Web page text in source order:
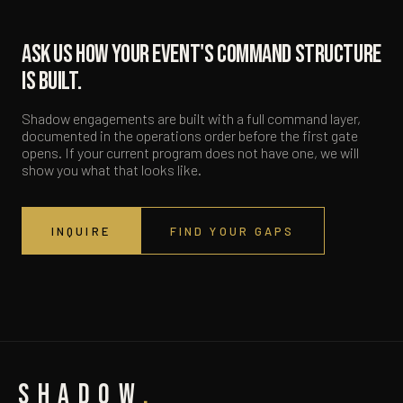
Ask us how your event's command structure
is built.
Shadow engagements are built with a full command layer,
documented in the operations order before the first gate
opens. If your current program does not have one, we will
show you what that looks like.
INQUIRE FIND YOUR GAPS
SHADOW .